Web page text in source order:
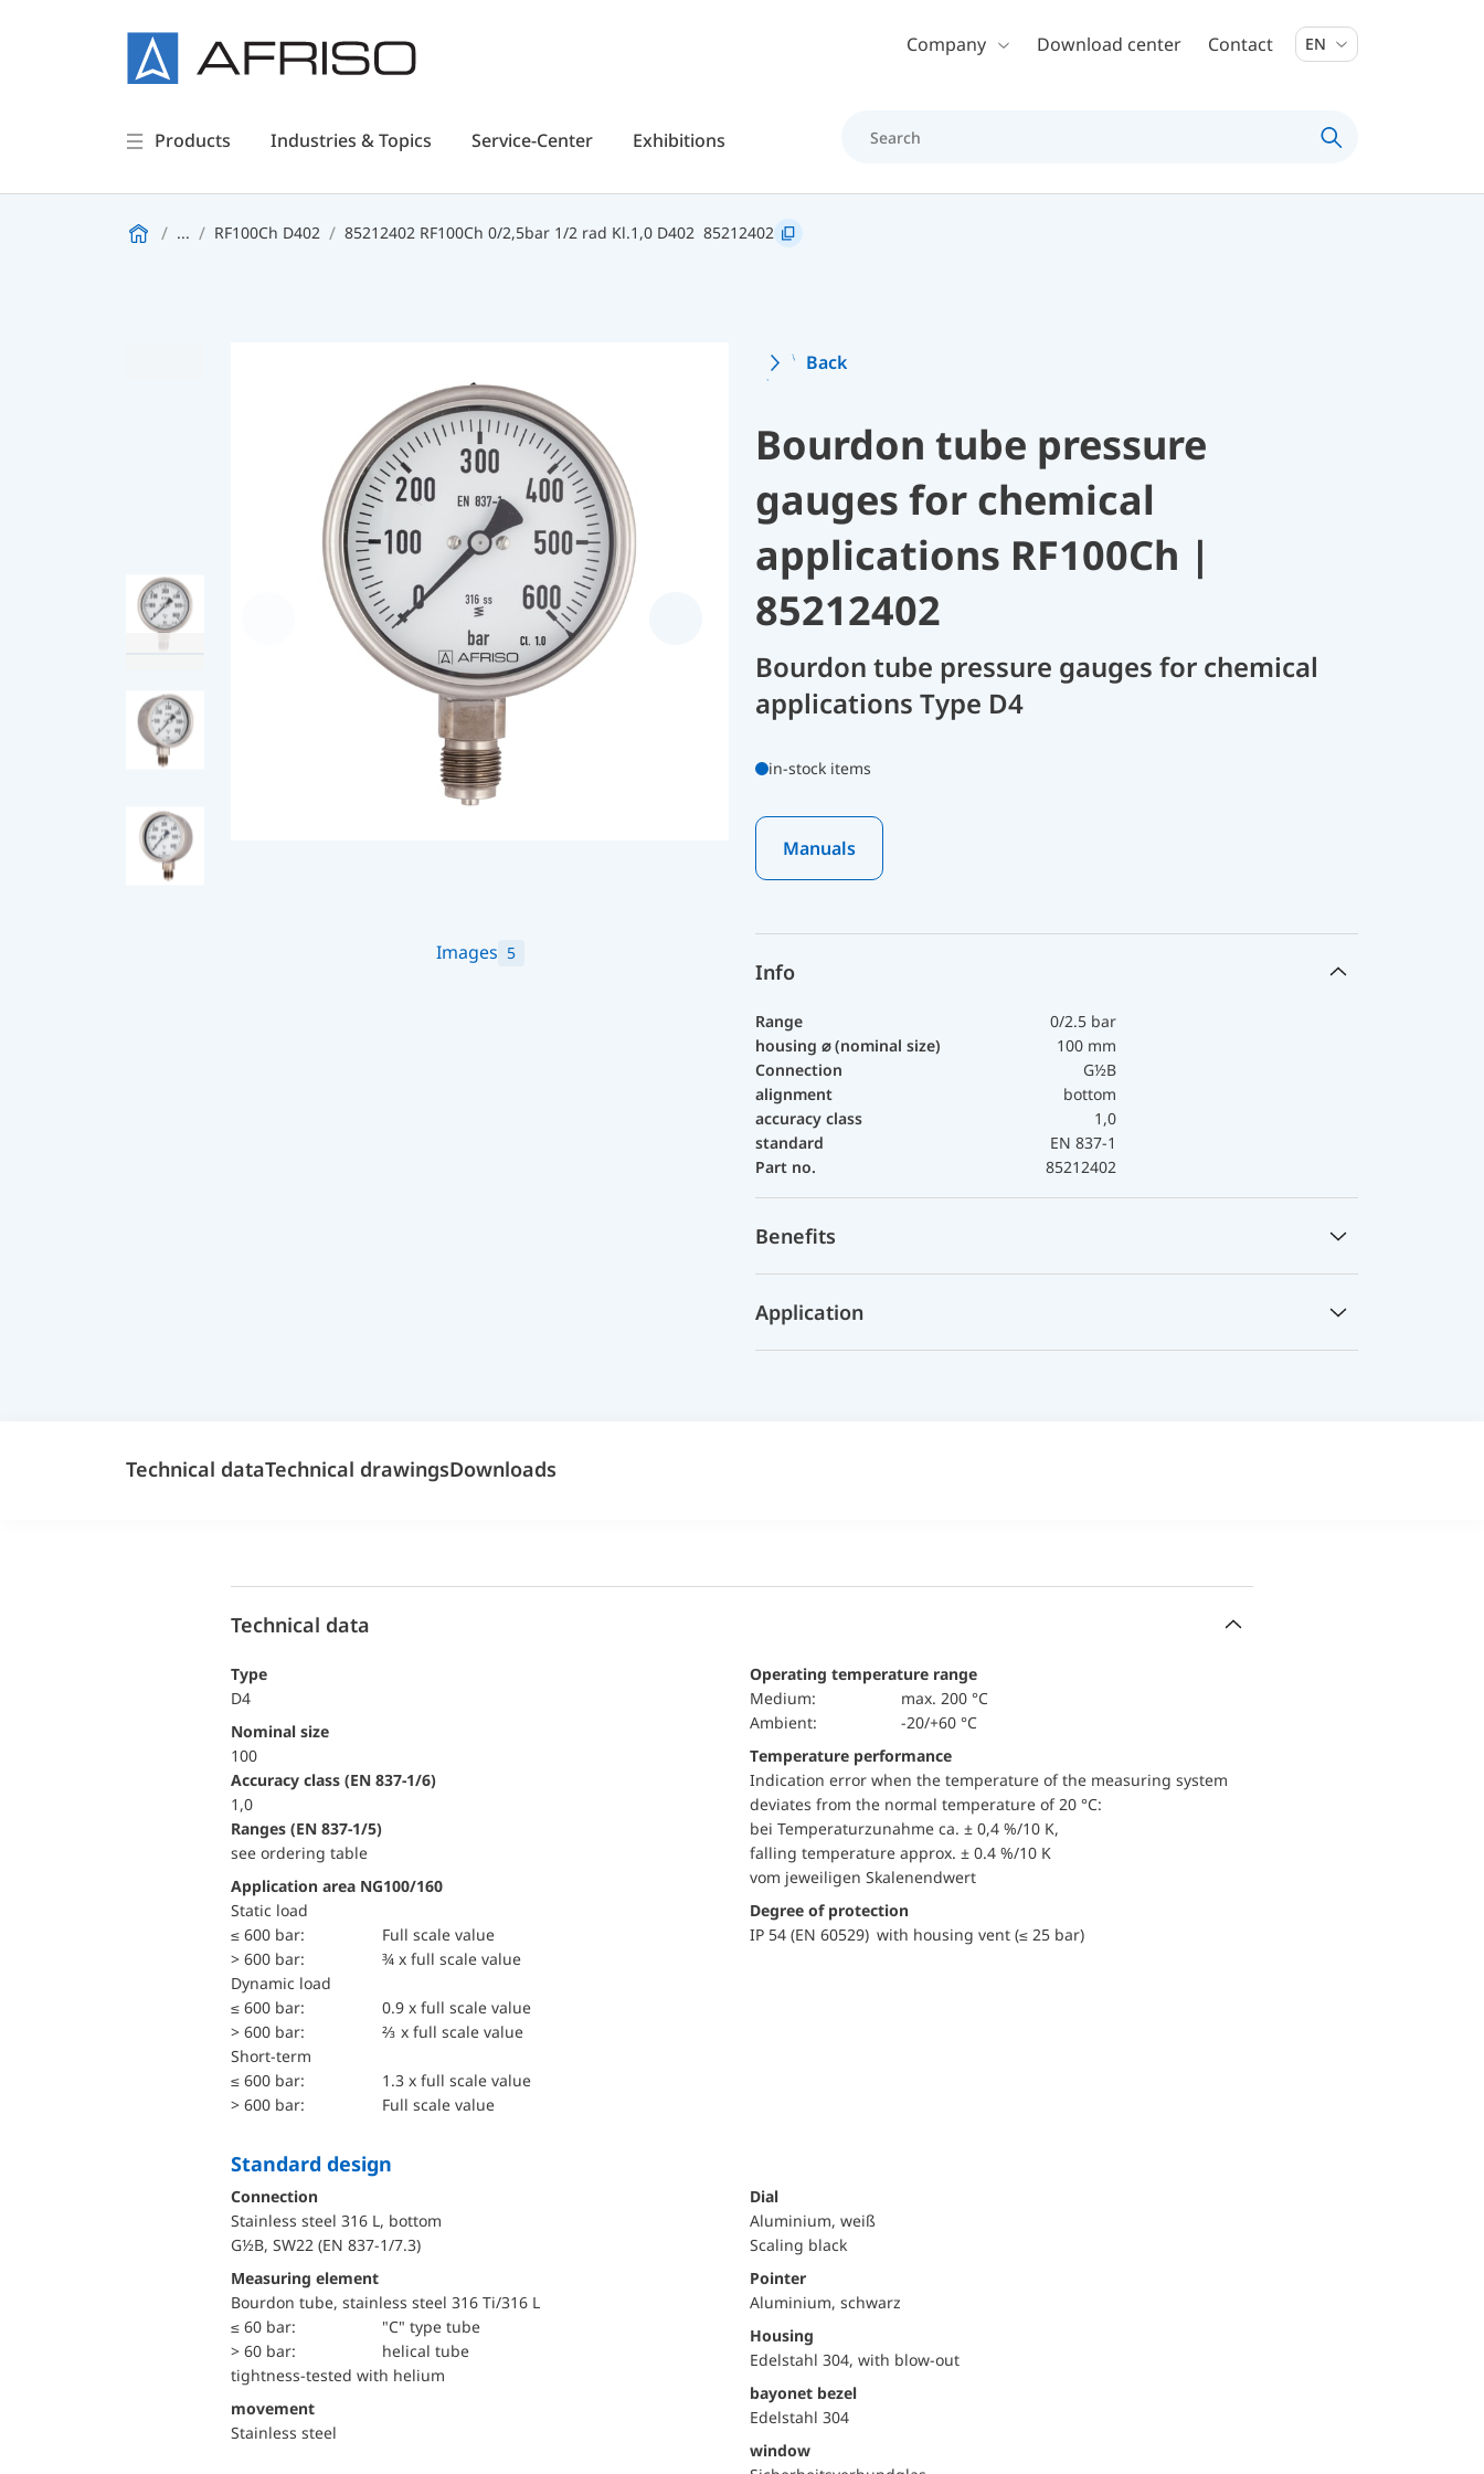
Skip to main contentCompany Download center Contact EN
Products Industries & Topics Service-Center Exhibitions
... RF100Ch D402 85212402 RF100Ch 0/2,5bar 1/2 rad Kl.1,0 D402 85212402
Images 5
Back
Bourdon tube pressure
gauges for chemical
applications RF100Ch |
85212402
Bourdon tube pressure gauges for chemical
applications Type D4
in-stock items
Manuals
Info
Range
0/2.5 bar
housing ⌀ (nominal size)
100 mm
Connection
G½B
alignment
bottom
accuracy class
1,0
standard
EN 837-1
Part no.
85212402
Benefits
Application
Technical dataTechnical drawingsDownloads
Technical data
Type
D4
Nominal size
100
accuracy class (EN 837-1/6)
1,0
ranges (EN 837-1/5)
see ordering table
Application area NG100/160
static load
≤ 600 bar:
Full scale value
> 600 bar:
¾ x full scale value
dynamic load
≤ 600 bar:
0.9 x full scale value
> 600 bar:
⅔ x full scale value
short-term
≤ 600 bar:
1.3 x full scale value
> 600 bar:
Full scale value
Operating temperature range
Medium:
max. 200 °C
Ambient:
-20/+60 °C
Temperature performance
Indication error when the temperature of the measuring system
deviates from the normal temperature of 20 °C:
bei Temperaturzunahme ca. ± 0,4 %/10 K,
falling temperature approx. ± 0.4 %/10 K
vom jeweiligen Skalenendwert
Degree of protection
IP 54 (EN 60529) with housing vent (≤ 25 bar)
Standard design
Connection
Stainless steel 316 L, bottom
G½B, SW22 (EN 837-1/7.3)
Measuring element
Bourdon tube, stainless steel 316 Ti/316 L
≤ 60 bar:
"C" type tube
> 60 bar:
helical tube
tightness-tested with helium
movement
Stainless steel
Dial
Aluminium, weiß
Scaling black
Pointer
Aluminium, schwarz
Housing
Edelstahl 304, with blow-out
bayonet bezel
Edelstahl 304
window